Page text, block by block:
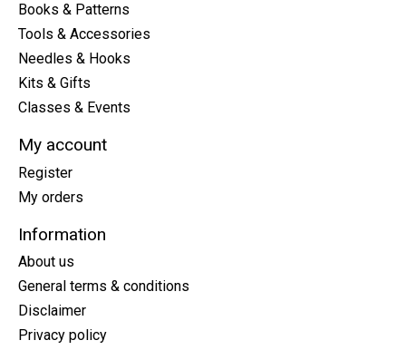
Books & Patterns
Tools & Accessories
Needles & Hooks
Kits & Gifts
Classes & Events
My account
Register
My orders
Information
About us
General terms & conditions
Disclaimer
Privacy policy